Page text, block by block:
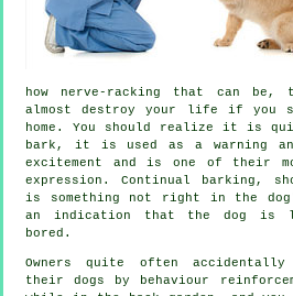
how nerve-racking that can
almost destroy your life if you
home. You should realize it is
bark, it is used as a warning
excitement and is one of their
expression. Continual
barking ,
is something not right in the
an indication that the dog is
bored.
Owners quite often accidentally
their dogs by behaviour